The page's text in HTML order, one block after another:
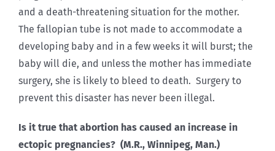
and a death-threatening situation for the mother.
The fallopian tube is not made to accommodate a
developing baby and in a few weeks it will burst; the
baby will die, and unless the mother has immediate
surgery, she is likely to bleed to death. Surgery to
prevent this disaster has never been illegal.
Is it true that abortion has caused an increase in
ectopic pregnancies? (M.R., Winnipeg, Man.)